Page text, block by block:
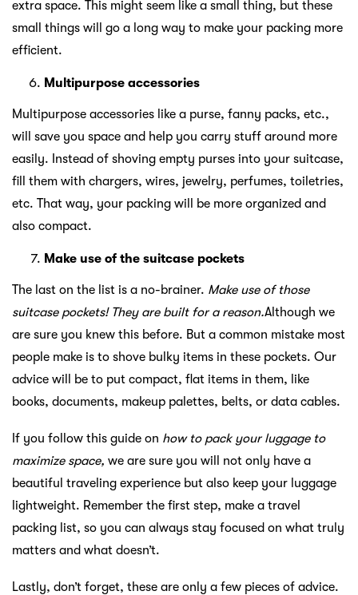
extra space. This might seem like a small thing, but these
small things will go a long way to make your packing more
efficient.
Multipurpose accessories
Multipurpose accessories like a purse, fanny packs, etc.,
will save you space and help you carry stuff around more
easily. Instead of shoving empty purses into your suitcase,
fill them with chargers, wires, jewelry, perfumes, toiletries,
etc. That way, your packing will be more organized and
also compact.
Make use of the suitcase pockets
The last on the list is a no-brainer. Make use of those
suitcase pockets! They are built for a reason.Although we
are sure you knew this before. But a common mistake most
people make is to shove bulky items in these pockets. Our
advice will be to put compact, flat items in them, like
books, documents, makeup palettes, belts, or data cables.
If you follow this guide on how to pack your luggage to
maximize space, we are sure you will not only have a
beautiful traveling experience but also keep your luggage
lightweight. Remember the first step, make a travel
packing list, so you can always stay focused on what truly
matters and what doesn’t.
Lastly, don’t forget, these are only a few pieces of advice.